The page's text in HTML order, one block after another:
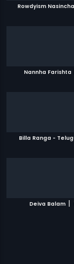
Rowdyism
Nannha Farishta
Billa Ranga -
Deiva Balam |